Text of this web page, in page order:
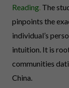
Reading. The
pinpoints the
individual’s
intuition. It is
communities
China.